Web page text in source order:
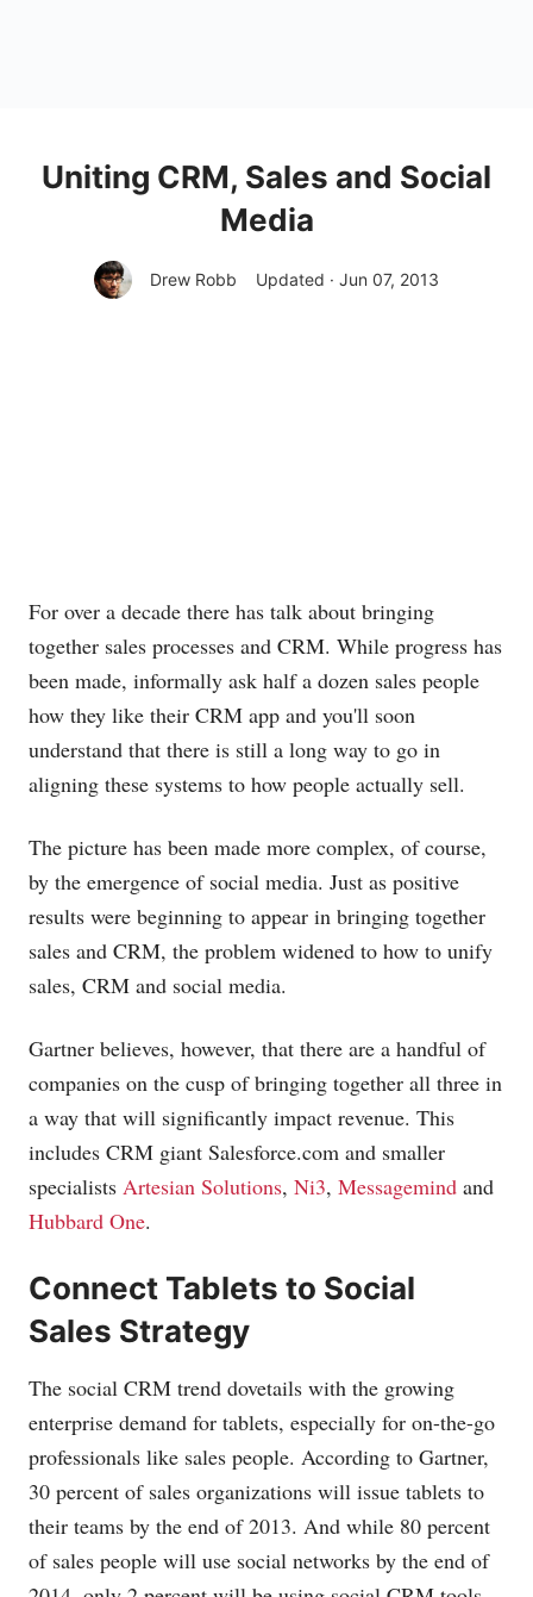
Uniting CRM, Sales and Social
Media
Drew Robb Updated · Jun 07, 2013
For over a decade there has talk about bringing
together sales processes and CRM. While progress has
been made, informally ask half a dozen sales people
how they like their CRM app and you'll soon
understand that there is still a long way to go in
aligning these systems to how people actually sell.
The picture has been made more complex, of course,
by the emergence of social media. Just as positive
results were beginning to appear in bringing together
sales and CRM, the problem widened to how to unify
sales, CRM and social media.
Gartner believes, however, that there are a handful of
companies on the cusp of bringing together all three in
a way that will significantly impact revenue. This
includes CRM giant Salesforce.com and smaller
specialists Artesian Solutions, Ni3, Messagemind and
Hubbard One.
Connect Tablets to Social
Sales Strategy
The social CRM trend dovetails with the growing
enterprise demand for tablets, especially for on-the-go
professionals like sales people. According to Gartner,
30 percent of sales organizations will issue tablets to
their teams by the end of 2013. And while 80 percent
of sales people will use social networks by the end of